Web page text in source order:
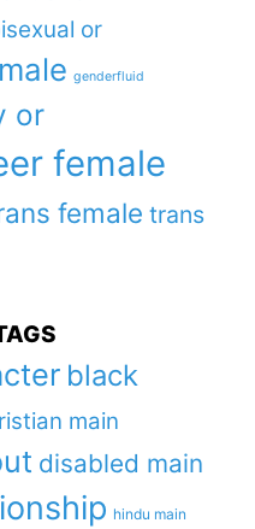
or
genderfluid
or
female
female trans
black
main
disabled main
hindu main